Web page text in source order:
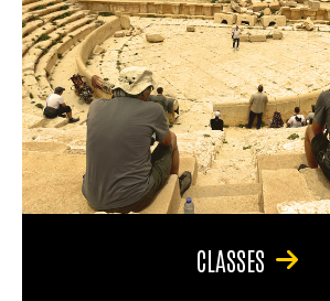
CLASSES